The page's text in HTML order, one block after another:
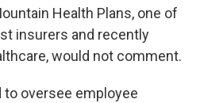
Health Plans, one of
insurers and recently
would not comment.
to oversee employee